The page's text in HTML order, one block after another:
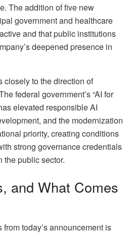
The addition of five new
government and healthcare
and that public institutions
deepened presence in
closely to the direction of
federal government’s “AI for
elevated responsible AI
and the modernization
priority, creating conditions
strong governance credentials
the public sector.
and What Comes
today’s announcement is